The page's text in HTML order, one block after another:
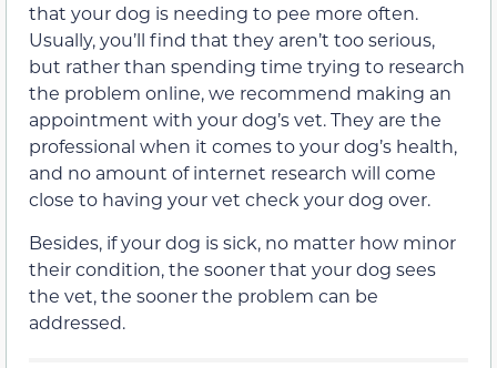
that your dog is needing to pee more often.
Usually, you’ll find that they aren’t too serious,
but rather than spending time trying to research
the problem online, we recommend making an
appointment with your dog’s vet. They are the
professional when it comes to your dog’s health,
and no amount of internet research will come
close to having your vet check your dog over.
Besides, if your dog is sick, no matter how minor
their condition, the sooner that your dog sees
the vet, the sooner the problem can be
addressed.